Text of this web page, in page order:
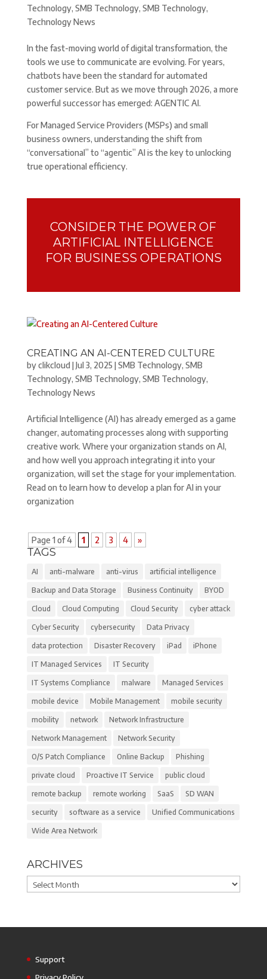
Technology, SMB Technology, SMB Technology,
Technology News
In the fast-moving world of digital transformation, the
tools we use to communicate are evolving. For years,
chatbots have been the standard for automated
customer service. But as we move through 2026, a more
powerful successor has emerged: AGENTIC AI.
For Managed Service Providers (MSPs) and small
business owners, understanding the shift from
“conversational” to “agentic” AI is the key to unlocking
true operational efficiency.
CONSIDER THE POWER OF
ARTIFICIAL INTELLIGENCE
FOR BUSINESS OPERATIONS
CREATING AN AI-CENTERED CULTURE
byclikcloud |Jul 3, 2025 |SMB Technology, SMB
Technology, SMB Technology, SMB Technology,
Technology News
Artificial Intelligence (AI) has already emerged as a game
changer, automating processes along with supporting
creative work. Where your organization stands on AI,
and how well you approach integrating it into your
organization, will set the stage for your implementation.
Read on to learn how to develop a plan for AI in your
organization
Page 1 of 4 1 2 3 4 »
TAGS
AI anti-malware anti-virus artificial intelligence
Backup and Data Storage Business Continuity BYOD
Cloud Cloud Computing Cloud Security cyber attack
Cyber Security cybersecurity Data Privacy
data protection Disaster Recovery iPad iPhone
IT Managed Services IT Security
IT Systems Compliance malware Managed Services
mobile device Mobile Management mobile security
mobility network Network Infrastructure
Network Management Network Security
O/S Patch Compliance Online Backup Phishing
private cloud Proactive IT Service public cloud
remote backup remote working SaaS SD WAN
security software as a service Unified Communications
Wide Area Network
ARCHIVES
Archives
Support
Privacy Policy